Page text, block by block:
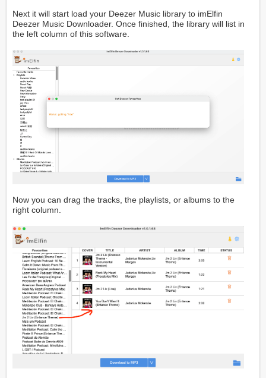
Next it will start load your Deezer Music library to imElfin
Deezer Music Downloader. Once finished, the library will list in
the left column of this software.
Now you can drag the tracks, the playlists, or albums to the
right column.